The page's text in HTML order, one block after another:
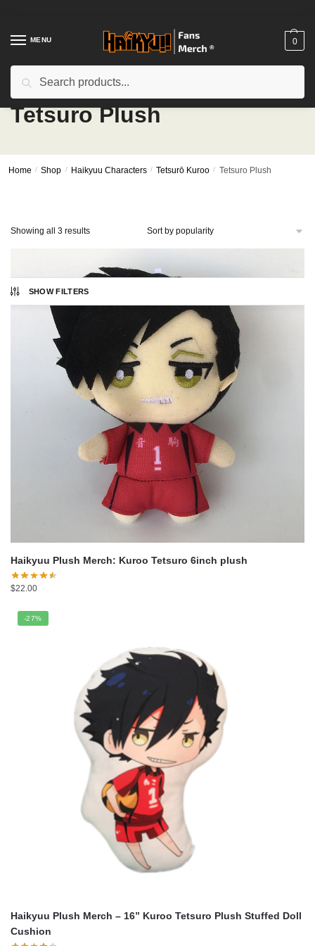
navigation
contentMENU 0
Tetsuro Plush
Home / Shop / Haikyuu Characters / Tetsurō Kuroo / Tetsuro Plush
SHOW FILTERS
Showing all 3 resultsSorted
Haikyuu Plush Merch: Kuroo Tetsuro 6inch plush
$22.00
-27%
Haikyuu Plush Merch – 16” Kuroo Tetsuro Plush Stuffed Doll
Cushion